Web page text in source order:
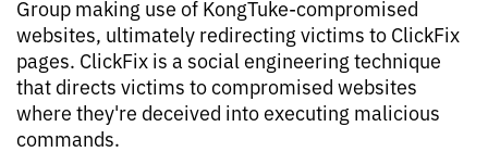
Group making use of KongTuke-compromised
websites, ultimately redirecting victims to ClickFix
pages. ClickFix is a social engineering technique
that directs victims to compromised websites
where they're deceived into executing malicious
commands.